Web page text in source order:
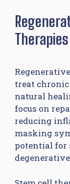
Therapies
treat chronic
natural
focus on
reducing
masking
potential for